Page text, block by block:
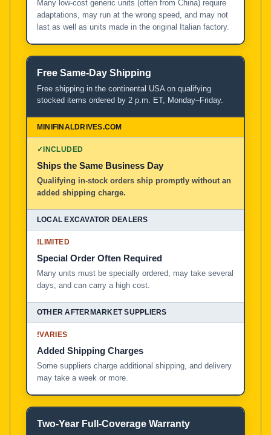
Many low-cost generic units (often from China) require
adaptations, may run at the wrong speed, and may not
last as well as units made in the original Italian factory.
Free Same-Day Shipping
Free shipping in the continental USA on qualifying
stocked items ordered by 2 p.m. ET, Monday–Friday.
✓INCLUDED
Ships the Same Business Day
Qualifying in-stock orders ship promptly without an
added shipping charge.
!LIMITED
Special Order Often Required
Many units must be specially ordered, may take several
days, and can carry a high cost.
!VARIES
Added Shipping Charges
Some suppliers charge additional shipping, and delivery
may take a week or more.
Two-Year Full-Coverage Warranty